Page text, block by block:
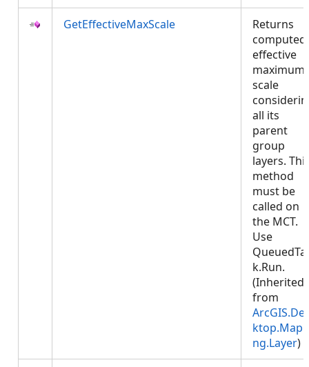
GetEffectiveMaxScale
Returns
computed
effective
maximum
scale
all its
parent
group
layers.
method
must be
called on
the MCT.
Use
k.Run.
(Inherited
from
ng.Layer)